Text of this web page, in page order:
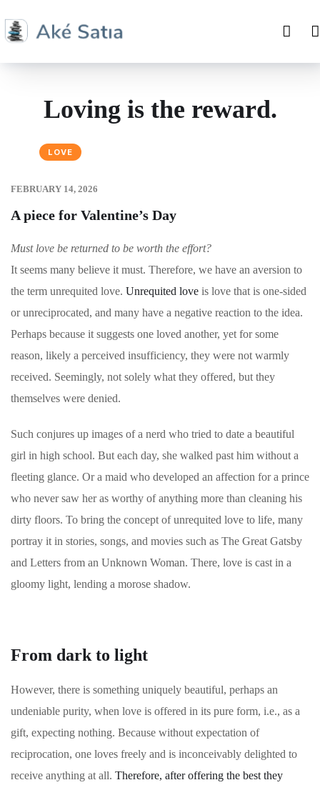
Loving is the reward.
LOVE
FEBRUARY 14, 2026
A piece for Valentine’s Day
Must love be returned to be worth the effort?
It seems many believe it must. Therefore, we have an aversion to
the term unrequited love. Unrequited love is love that is one-sided
or unreciprocated, and many have a negative reaction to the idea.
Perhaps because it suggests one loved another, yet for some
reason, likely a perceived insufficiency, they were not warmly
received. Seemingly, not solely what they offered, but they
themselves were denied.
Such conjures up images of a nerd who tried to date a beautiful
girl in high school. But each day, she walked past him without a
fleeting glance. Or a maid who developed an affection for a prince
who never saw her as worthy of anything more than cleaning his
dirty floors. To bring the concept of unrequited love to life, many
portray it in stories, songs, and movies such as The Great Gatsby
and Letters from an Unknown Woman. There, love is cast in a
gloomy light, lending a morose shadow.
From dark to light
However, there is something uniquely beautiful, perhaps an
undeniable purity, when love is offered in its pure form, i.e., as a
gift, expecting nothing. Because without expectation of
reciprocation, one loves freely and is inconceivably delighted to
receive anything at all. Therefore, after offering the best they